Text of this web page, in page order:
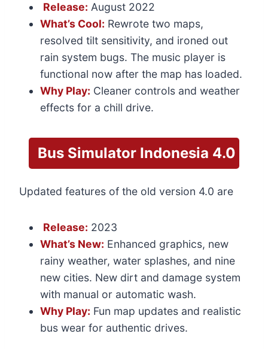
Release: August 2022
What’s Cool: Rewrote two maps,
resolved tilt sensitivity, and ironed out
rain system bugs. The music player is
functional now after the map has loaded.
Why Play: Cleaner controls and weather
effects for a chill drive.
Bus Simulator Indonesia 4.0
Updated features of the old version 4.0 are
Release: 2023
What’s New: Enhanced graphics, new
rainy weather, water splashes, and nine
new cities. New dirt and damage system
with manual or automatic wash.
Why Play: Fun map updates and realistic
bus wear for authentic drives.